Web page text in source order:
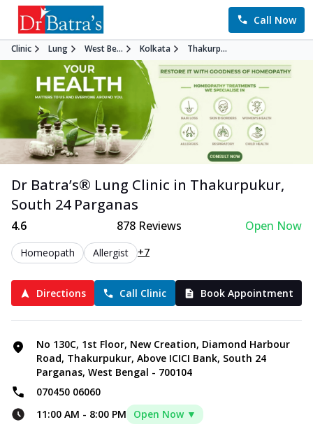
Call Now
Clinic Lung West Be... Kolkata Thakurp...
Dr Batra’s® Lung Clinic in Thakurpukur,
South 24 Parganas
4.6 878Reviews Open Now
Homeopath Allergist +7
Directions Call Clinic Book Appointment
No 130C, 1st Floor, New Creation, Diamond Harbour
Road, Thakurpukur, Above ICICI Bank, South 24
Parganas, West Bengal - 700104
070450 06060
11:00 AM - 8:00 PM Open Now ▼